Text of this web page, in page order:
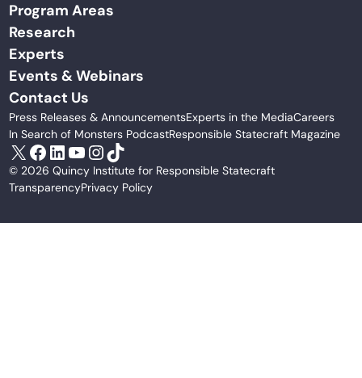
Program Areas
Research
Experts
Events & Webinars
Contact Us
Press Releases & AnnouncementsExperts in the MediaCareers
In Search of Monsters PodcastResponsible Statecraft Magazine
X Facebook
LinkedIn
YouTube
Instagram
TikTok
© 2026 Quincy Institute for Responsible Statecraft
TransparencyPrivacy Policy